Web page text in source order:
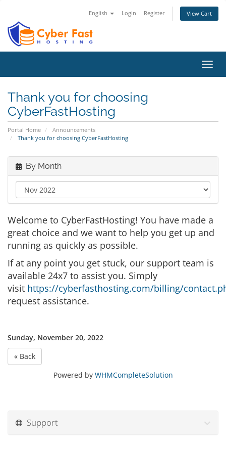
English Login Register View Cart
Thank you for choosing
CyberFastHosting
Portal Home
Announcements
Thank you for choosing CyberFastHosting
By Month
Welcome to CyberFastHosting! You have made a
great choice and we want to help you get up and
running as quickly as possible.
If at any point you get stuck, our support team is
available 24x7 to assist you. Simply
visit https://cyberfasthosting.com/billing/
request assistance.
Sunday, November 20, 2022
« Back
Powered by WHMCompleteSolution
Support